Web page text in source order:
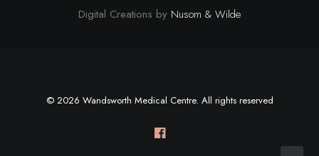
Digital Creations by Nusom & Wilde
© 2026 Wandsworth Medical Centre. All rights reserved